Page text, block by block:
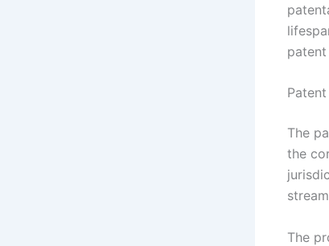
The
the
The